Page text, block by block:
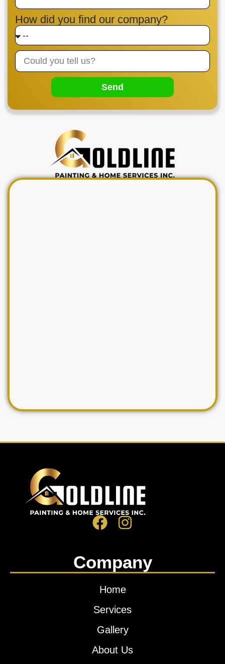
How did you find our company?
Send
Company
Home
Services
Gallery
About Us